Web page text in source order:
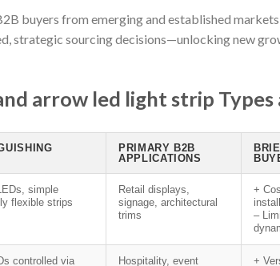
buyers from emerging and established
strategic sourcing decisions—unlocking new
arrow led light strip Types
PRIMARY B2B
APPLICATIONS
simple
flexible strips
Retail displays,
signage, architectural
trims
+
–
controlled via
Hospitality, event
+